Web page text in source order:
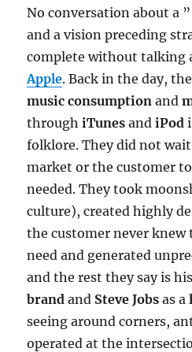
No conversation about a
and a vision preceding
complete without talking
Apple. Back in the day,
music consumption and
throughiTunes andiPod
folklore. They did not
market or the customer
needed. They took
culture), created highly
the customer never knew
need and generated
and the rest they say is
brand and Steve Jobs as a
seeing around corners,
operated at the